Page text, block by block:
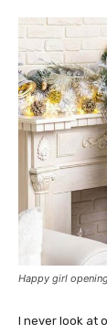
Happy girl
I never look at